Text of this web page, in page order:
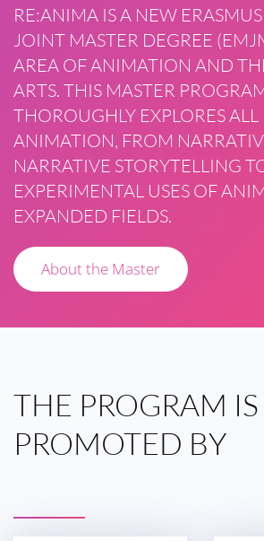
RE:ANIMA IS A NEW
JOINT MASTER DEGREE
AREA OF ANIMATION AND
ARTS. THIS MASTER
THOROUGHLY EXPLORES ALL
ANIMATION, FROM
NARRATIVE STORYTELLING
EXPERIMENTAL USES OF
EXPANDED FIELDS.
About the Master
THE PROGRAM IS
PROMOTED BY